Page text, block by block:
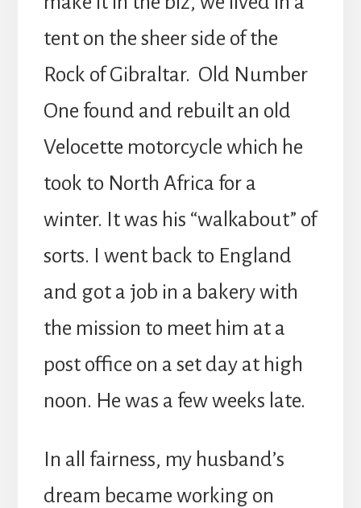
tent on the sheer side of the
Rock of Gibraltar. Old Number
One found and rebuilt an old
Velocette motorcycle which he
took to North Africa for a
winter. It was his “walkabout” of
sorts. I went back to England
and got a job in a bakery with
the mission to meet him at a
post office on a set day at high
noon. He was a few weeks late.
In all fairness, my husband’s
dream became working on